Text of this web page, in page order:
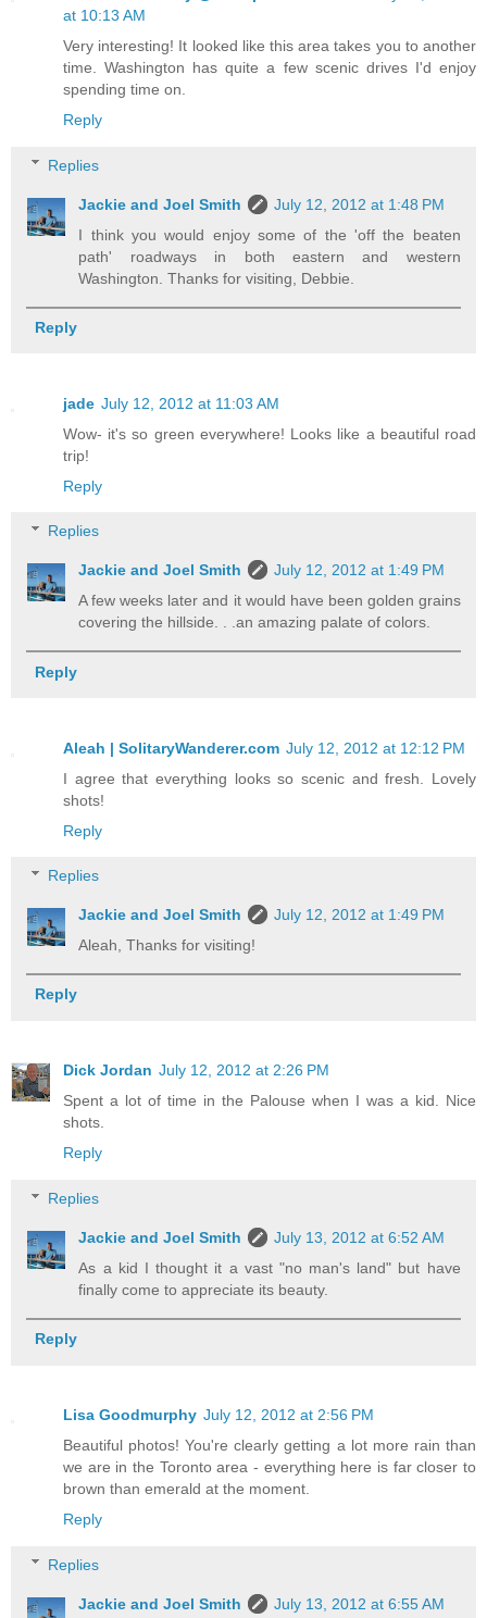
at 10:13 AM
Very interesting! It looked like this area takes you to another
time. Washington has quite a few scenic drives I'd enjoy
spending time on.
Reply
Replies
Jackie and Joel Smith
July 12, 2012 at 1:48 PM
I think you would enjoy some of the 'off the beaten
path' roadways in both eastern and western
Washington. Thanks for visiting, Debbie.
Reply
jade July 12, 2012 at 11:03 AM
Wow- it's so green everywhere! Looks like a beautiful road
trip!
Reply
Replies
Jackie and Joel Smith
July 12, 2012 at 1:49 PM
A few weeks later and it would have been golden grains
covering the hillside. . .an amazing palate of colors.
Reply
Aleah | SolitaryWanderer.com July 12, 2012 at 12:12 PM
I agree that everything looks so scenic and fresh. Lovely
shots!
Reply
Replies
Jackie and Joel Smith
July 12, 2012 at 1:49 PM
Aleah, Thanks for visiting!
Reply
Dick Jordan July 12, 2012 at 2:26 PM
Spent a lot of time in the Palouse when I was a kid. Nice
shots.
Reply
Replies
Jackie and Joel Smith
July 13, 2012 at 6:52 AM
As a kid I thought it a vast "no man's land" but have
finally come to appreciate its beauty.
Reply
Lisa Goodmurphy July 12, 2012 at 2:56 PM
Beautiful photos! You're clearly getting a lot more rain than
we are in the Toronto area - everything here is far closer to
brown than emerald at the moment.
Reply
Replies
Jackie and Joel Smith July 13, 2012 at 6:55 AM